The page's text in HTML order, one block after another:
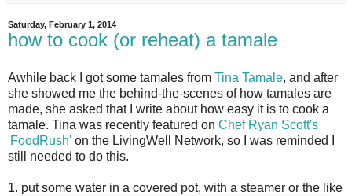
Saturday, February 1, 2014
how to cook (or reheat) a tamale
Awhile back I got some tamales from Tina Tamale, and after
she showed me the behind-the-scenes of how tamales are
made, she asked that I write about how easy it is to cook a
tamale. Tina was recently featured on Chef Ryan Scott's
'FoodRush' on the LivingWell Network, so I was reminded I
still needed to do this.
1. put some water in a covered pot, with a steamer or the like